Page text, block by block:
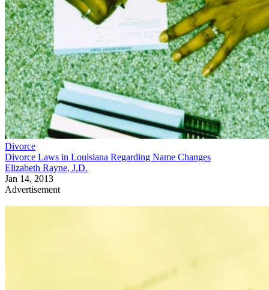
Divorce
Divorce Laws in Louisiana Regarding Name Changes
Elizabeth Rayne, J.D.
Jan 14, 2013
Advertisement